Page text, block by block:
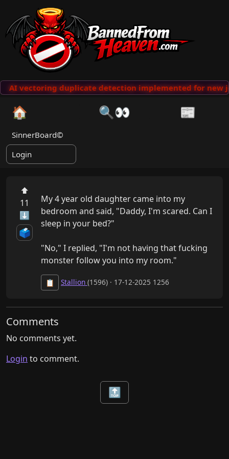
AI vectoring duplicate detection implemented for new
🏠 🔍👀 📰
SinnerBoard©
Login
⬆
11
⬇
🗳️
My 4 year old daughter came into my
bedroom and said, "Daddy, I'm scared. Can I
sleep in your bed?"
"No," I replied, "I'm not having that fucking
monster follow you into my room."
📋 Stallion (1596) · 17-12-2025 1256
Comments
No comments yet.
Login to comment.
🔝